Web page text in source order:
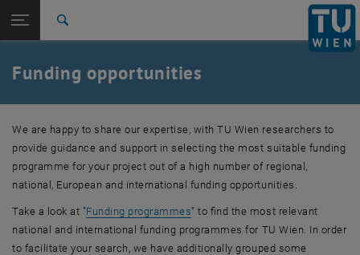
TU Login
Quicklinks
Toggle quicklinks menu
Studies
Career
Back: list subpages of parent page Funding Support and Industry
Back to:
Funding Support and Industry
Relations
Funding opportunities
Subject areas / objectives
Funding opportunities
We are happy to share our expertise, with TU Wien researchers to
provide guidance and support in selecting the most suitable funding
programme for your project out of a high number of regional,
national, European and international funding opportunities.
Take a look at "Funding programmes" to find the most relevant
national and international funding programmes for TU Wien. In order
to facilitate your search, we have additionally grouped some